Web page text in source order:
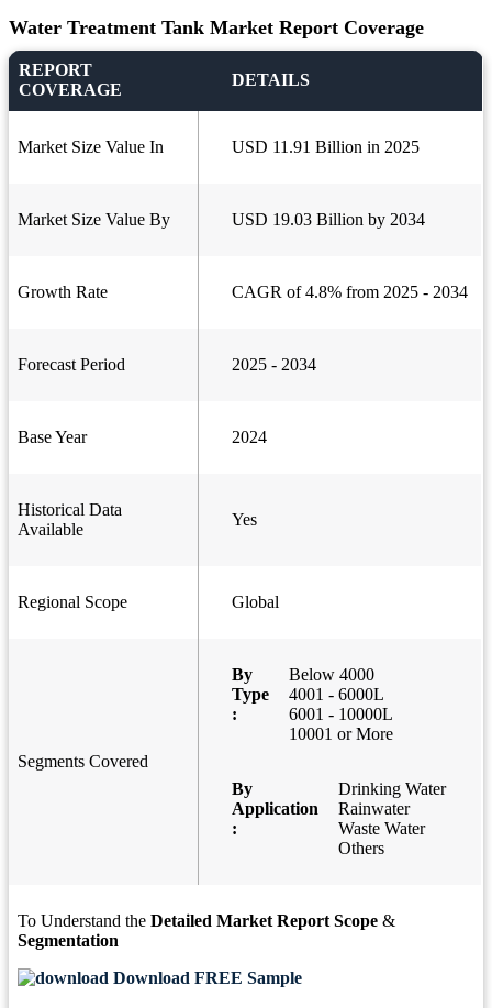
Water Treatment Tank Market Report Coverage
REPORT
COVERAGE
DETAILS
Market Size Value In USD 11.91 Billion in 2025
Market Size Value By USD 19.03 Billion by 2034
Growth Rate CAGR of 4.8% from 2025 - 2034
Forecast Period 2025 - 2034
Base Year 2024
Historical Data
Available
Yes
Regional Scope Global
Segments Covered
By
Type
:
Below 4000
4001 - 6000L
6001 - 10000L
10001 or More
By
Application
:
Drinking Water
Rainwater
Waste Water
Others
To Understand the Detailed Market Report Scope &
Segmentation
Download FREE Sample